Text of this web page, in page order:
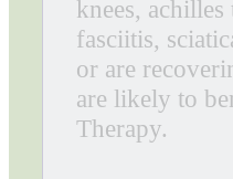
Laser Therapy
treatment for
concentrated
the body’s
therapy